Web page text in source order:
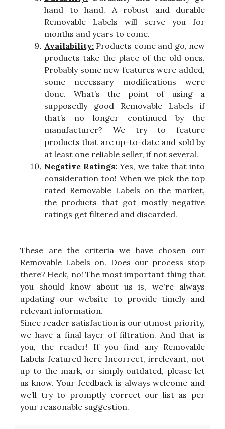
hand to hand. A robust and durable
Removable Labels will serve you for
months and years to come.
Availability: Products come and go, new
products take the place of the old ones.
Probably some new features were added,
some necessary modifications were
done. What’s the point of using a
supposedly good Removable Labels if
that’s no longer continued by the
manufacturer? We try to feature
products that are up-to-date and sold by
at least one reliable seller, if not several.
Negative Ratings:Yes, we take that into
consideration too! When we pick the top
rated Removable Labels on the market,
the products that got mostly negative
ratings get filtered and discarded.
These are the criteria we have chosen our
Removable Labels on. Does our process stop
there? Heck, no! The most important thing that
you should know about us is, we're always
updating our website to provide timely and
relevant information.
Since reader satisfaction is our utmost priority,
we have a final layer of filtration. And that is
you, the reader! If you find any Removable
Labels featured here Incorrect, irrelevant, not
up to the mark, or simply outdated, please let
us know. Your feedback is always welcome and
we’ll try to promptly correct our list as per
your reasonable suggestion.